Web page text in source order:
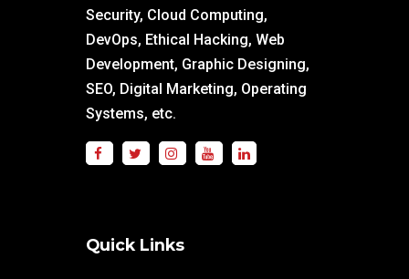
Security, Cloud Computing,
DevOps, Ethical Hacking, Web
Development, Graphic Designing,
SEO, Digital Marketing, Operating
Systems, etc.
Quick Links